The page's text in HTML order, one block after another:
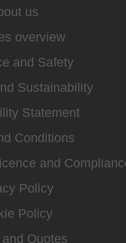
us
overview
and Safety
Sustainability
Statement
Conditions
and
Policy
Policy
Quotes